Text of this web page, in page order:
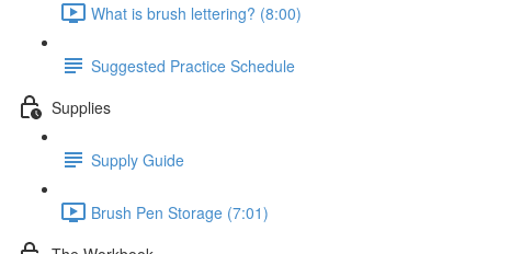
What is brush lettering? (8:00)
Suggested Practice Schedule
Supplies
Supply Guide
Brush Pen Storage (7:01)